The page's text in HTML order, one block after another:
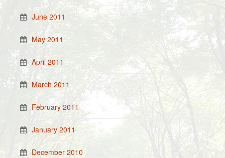
June 2011
May 2011
April 2011
March 2011
February 2011
January 2011
December 2010